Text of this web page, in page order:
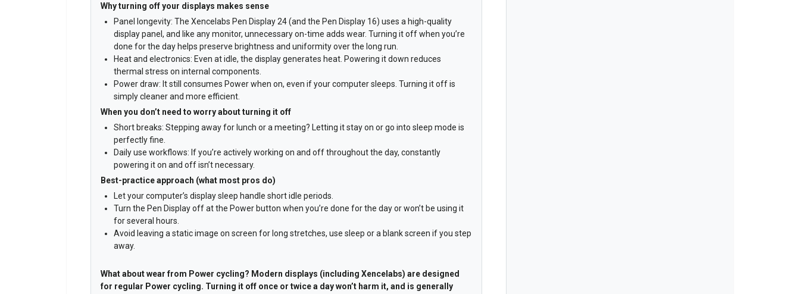
Why turning off your displays makes sense
Panel longevity: The Xencelabs Pen Display 24 (and the Pen Display 16) uses a high-quality
display panel, and like any monitor, unnecessary on-time adds wear. Turning it off when you’re
done for the day helps preserve brightness and uniformity over the long run.
Heat and electronics: Even at idle, the display generates heat. Powering it down reduces
thermal stress on internal components.
Power draw: It still consumes Power when on, even if your computer sleeps. Turning it off is
simply cleaner and more efficient.
When you don’t need to worry about turning it off
Short breaks: Stepping away for lunch or a meeting? Letting it stay on or go into sleep mode is
perfectly fine.
Daily use workflows: If you’re actively working on and off throughout the day, constantly
powering it on and off isn’t necessary.
Best-practice approach (what most pros do)
Let your computer’s display sleep handle short idle periods.
Turn the Pen Display off at the Power button when you’re done for the day or won’t be using it
for several hours.
Avoid leaving a static image on screen for long stretches, use sleep or a blank screen if you step
away.
What about wear from Power cycling? Modern displays (including Xencelabs) are designed
for regular Power cycling. Turning it off once or twice a day won’t harm it, and is generally